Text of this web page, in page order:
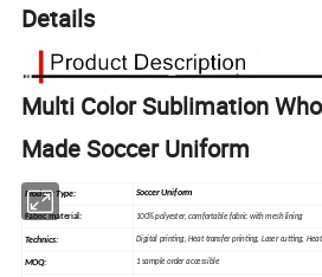
Details
Multi Color Sublimation
Made Soccer Uniform
Product Type: Soccer Uniform
Fabric material: 100% polyester, comfortable fabric with mesh lining
Technics: Digital printing, Heat transfer printing, Laser cutting,
MOQ: 1 sample order accessible